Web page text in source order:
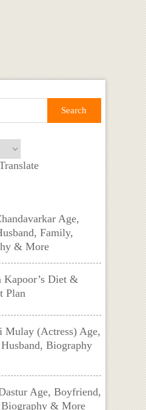
Age,
Family,
& More
Kapoor’s Diet &
Plan
Mulay (Actress) Age,
Biography
Age, Boyfriend,
& More